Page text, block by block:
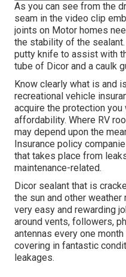
As you can see from the
seam in the video clip
joints on Motor homes
the stability of the
putty knife to assist with
tube of Dicor and a caulk
Know clearly what is and
recreational vehicle
acquire the protection
affordability. Where RV
may depend upon the
Insurance policy
that takes place from
maintenance-related.
Dicor sealant that is
the sun and other
very easy and rewarding
around vents, followers,
antennas every one
covering in fantastic
leakages.